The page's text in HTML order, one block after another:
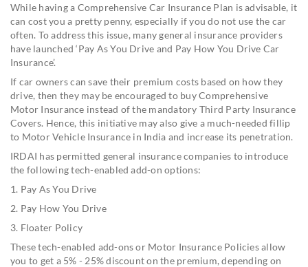
While having a Comprehensive Car Insurance Plan is advisable, it
can cost you a pretty penny, especially if you do not use the car
often. To address this issue, many general insurance providers
have launched ‘Pay As You Drive and Pay How You Drive Car
Insurance’.
If car owners can save their premium costs based on how they
drive, then they may be encouraged to buy Comprehensive
Motor Insurance instead of the mandatory Third Party Insurance
Covers. Hence, this initiative may also give a much-needed fillip
to Motor Vehicle Insurance in India and increase its penetration.
IRDAI has permitted general insurance companies to introduce
the following tech-enabled add-on options:
1. Pay As You Drive
2. Pay How You Drive
3. Floater Policy
These tech-enabled add-ons or Motor Insurance Policies allow
you to get a 5% - 25% discount on the premium, depending on